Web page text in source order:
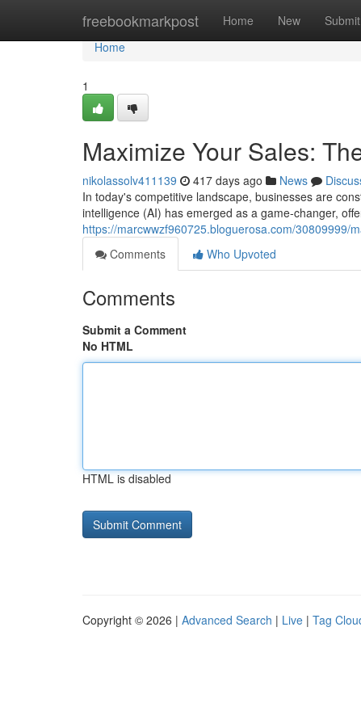
freebookmarkpost Home New Submit
Home
Home
1
Maximize Your Sales:
nikolassolv411139 417 days ago News
In today's competitive landscape, businesses are
intelligence (AI) has emerged as a game-changer,
https://marcwwzf960725.bloguerosa.com/30809999/
Comments
Who Upvoted
Comments
Submit a Comment
No HTML
HTML is disabled
Copyright © 2026 | Advanced Search | Live | Tag